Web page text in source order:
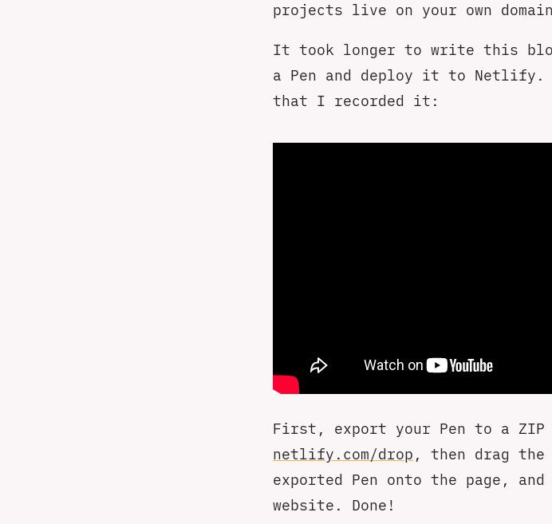
projects live on your own
It took longer to write this
a Pen and deploy it to
that I recorded it:
First, export your Pen to a
netlify.com/drop , then drag the
exported Pen onto the page,
website. Done!